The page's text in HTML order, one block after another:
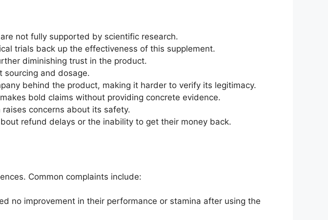
not fully supported by scientific research.
trials back up the effectiveness of this supplement.
diminishing trust in the product.
sourcing and dosage.
behind the product, making it harder to verify its legitimacy.
bold claims without providing concrete evidence.
concerns about its safety.
refund delays or the inability to get their money back.
Common complaints include:
no improvement in their performance or stamina after using the